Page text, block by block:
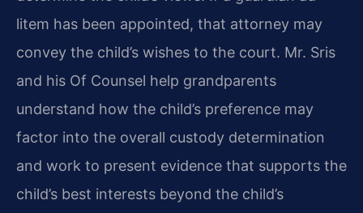
litem has been appointed, that attorney may
convey the child’s wishes to the court. Mr. Sris
and his Of Counsel help grandparents
understand how the child’s preference may
factor into the overall custody determination
and work to present evidence that supports the
child’s best interests beyond the child’s